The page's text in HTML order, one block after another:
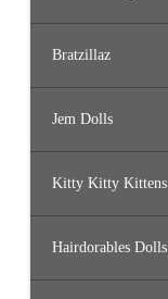
Bratzillaz
Jem Dolls
Kitty Kitty Kittens
Hairdorables Dolls